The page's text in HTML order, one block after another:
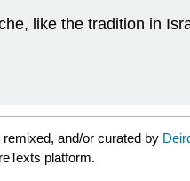
like the tradition in
and/or curated by
platform.